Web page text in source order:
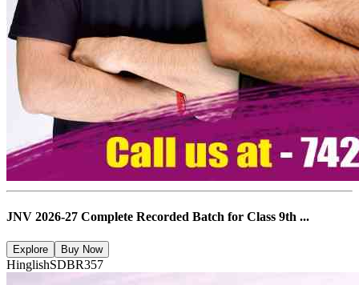
JNV 2026-27 Complete Recorded Batch for Class 9th ...
Explore Buy Now
HinglishSDBR357